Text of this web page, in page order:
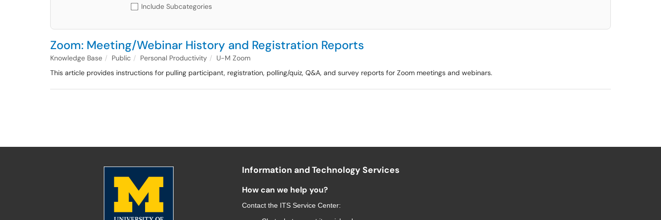
Include Subcategories
Zoom: Meeting/Webinar History and Registration Reports
Knowledge Base Public Personal Productivity
U-M Zoom
This article provides instructions for pulling participant, registration, polling/quiz, Q&A, and survey reports for Zoom meetings and webinars.
Information and Technology Services
How can we help you?
Contact the ITS Service Center: